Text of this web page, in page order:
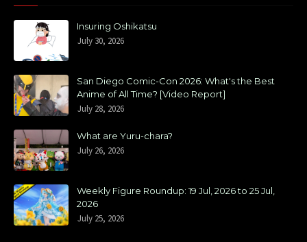
Insuring Oshikatsu
July 30, 2026
San Diego Comic-Con 2026: What's the Best
Anime of All Time? [Video Report]
July 28, 2026
What are Yuru-chara?
July 26, 2026
Weekly Figure Roundup: 19 Jul, 2026 to 25 Jul,
2026
July 25, 2026